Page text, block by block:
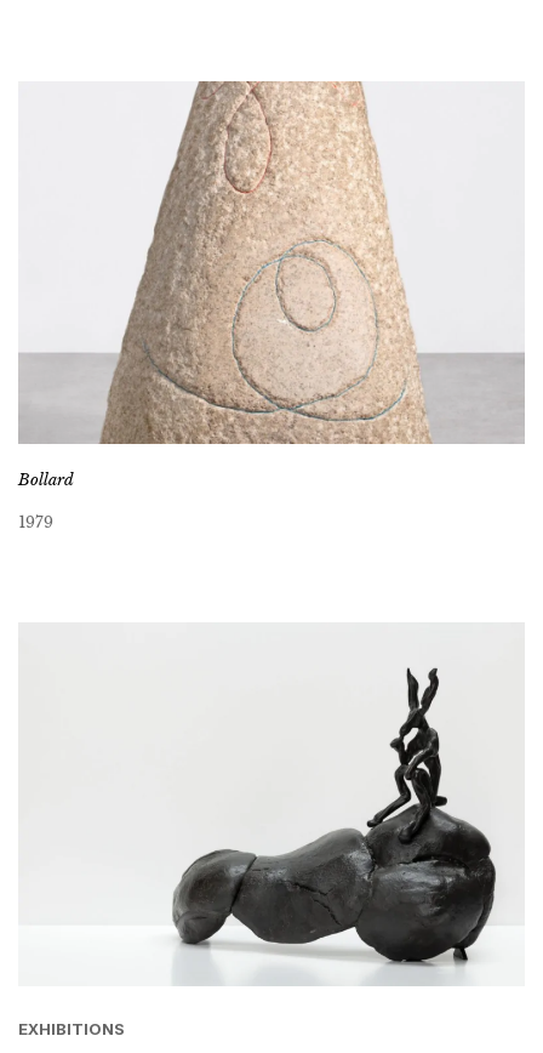
Bollard
1979
EXHIBITIONS